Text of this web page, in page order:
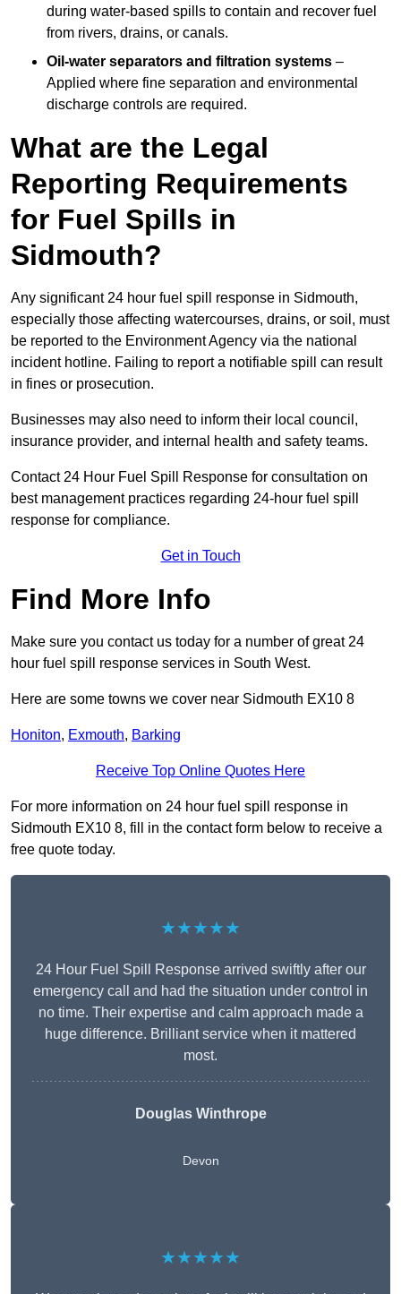
during water-based spills to contain and recover fuel
from rivers, drains, or canals.
Oil-water separators and filtration systems –
Applied where fine separation and environmental
discharge controls are required.
What are the Legal
Reporting Requirements
for Fuel Spills in
Sidmouth?
Any significant 24 hour fuel spill response in Sidmouth,
especially those affecting watercourses, drains, or soil, must
be reported to the Environment Agency via the national
incident hotline. Failing to report a notifiable spill can result
in fines or prosecution.
Businesses may also need to inform their local council,
insurance provider, and internal health and safety teams.
Contact 24 Hour Fuel Spill Response for consultation on
best management practices regarding 24-hour fuel spill
response for compliance.
Get in Touch
Find More Info
Make sure you contact us today for a number of great 24
hour fuel spill response services in South West.
Here are some towns we cover near Sidmouth EX10 8
Honiton, Exmouth, Barking
Receive Top Online Quotes Here
For more information on 24 hour fuel spill response in
Sidmouth EX10 8, fill in the contact form below to receive a
free quote today.
★★★★★
24 Hour Fuel Spill Response arrived swiftly after our
emergency call and had the situation under control in
no time. Their expertise and calm approach made a
huge difference. Brilliant service when it mattered
most.
Douglas Winthrope
Devon
★★★★★